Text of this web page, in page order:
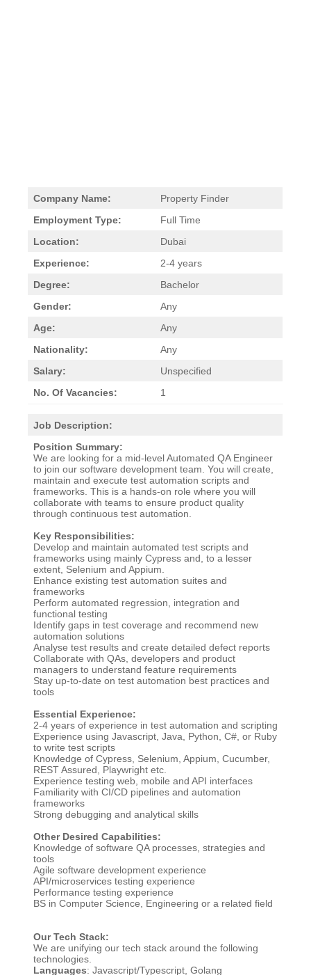
Company Name:
Property Finder
Employment Type:
Full Time
Location:
Dubai
Experience:
2-4 years
Degree:
Bachelor
Gender:
Any
Age:
Any
Nationality:
Any
Salary:
Unspecified
No. Of Vacancies:
1
Job Description:
Position Summary:
We are looking for a mid-level Automated QA Engineer
to join our software development team. You will create,
maintain and execute test automation scripts and
frameworks. This is a hands-on role where you will
collaborate with teams to ensure product quality
through continuous test automation.
Key Responsibilities:
Develop and maintain automated test scripts and
frameworks using mainly Cypress and, to a lesser
extent, Selenium and Appium.
Enhance existing test automation suites and
frameworks
Perform automated regression, integration and
functional testing
Identify gaps in test coverage and recommend new
automation solutions
Analyse test results and create detailed defect reports
Collaborate with QAs, developers and product
managers to understand feature requirements
Stay up-to-date on test automation best practices and
tools
Essential Experience:
2-4 years of experience in test automation and scripting
Experience using Javascript, Java, Python, C#, or Ruby
to write test scripts
Knowledge of Cypress, Selenium, Appium, Cucumber,
REST Assured, Playwright etc.
Experience testing web, mobile and API interfaces
Familiarity with CI/CD pipelines and automation
frameworks
Strong debugging and analytical skills
Other Desired Capabilities:
Knowledge of software QA processes, strategies and
tools
Agile software development experience
API/microservices testing experience
Performance testing experience
BS in Computer Science, Engineering or a related field
Our Tech Stack:
We are unifying our tech stack around the following
technologies.
Languages: Javascript/Typescript, Golang